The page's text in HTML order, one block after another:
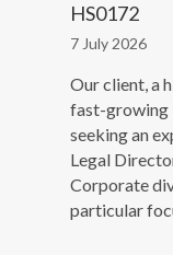
HS0172
7 July 2026
Our client, a
fast-growing
seeking an
Legal
Corporate
particular